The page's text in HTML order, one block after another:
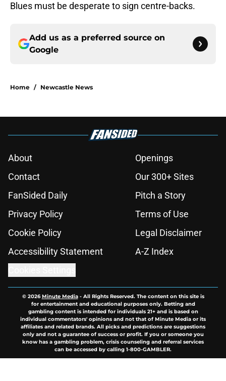
Blues must be desperate to sign centre-backs.
Add us as a preferred source on
Google
Home / Newcastle News
About
Openings
Contact
Our 300+ Sites
FanSided Daily
Pitch a Story
Privacy Policy
Terms of Use
Cookie Policy
Legal Disclaimer
Accessibility Statement
A-Z Index
© 2026Minute Media- All Rights Reserved. The content on this site is
for entertainment and educational purposes only. Betting and
gambling content is intended for individuals 21+ and is based on
individual commentators' opinions and not that of Minute Media or its
affiliates and related brands. All picks and predictions are suggestions
only and not a guarantee of success or profit. If you or someone you
know has a gambling problem, crisis counseling and referral services
can be accessed by calling 1-800-GAMBLER.